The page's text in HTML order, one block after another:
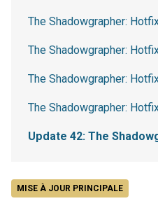
MISE À JOUR PRINCIPALE
The Shadowgrapher:
The Shadowgrapher:
The Shadowgrapher:
The Shadowgrapher:
Update 42: The